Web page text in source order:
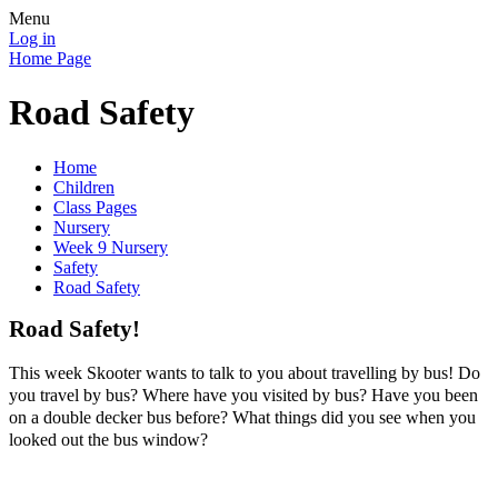
Menu
Log in
Home Page
Road Safety
Home
Children
Class Pages
Nursery
Week 9 Nursery
Safety
Road Safety
Road Safety!
This week Skooter wants to talk to you about travelling by bus! Do
you travel by bus? Where have you visited by bus? Have you been
on a double decker bus before? What things did you see when you
looked out the bus window?